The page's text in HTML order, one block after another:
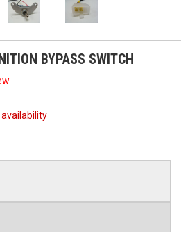
BYPASS SWITCH